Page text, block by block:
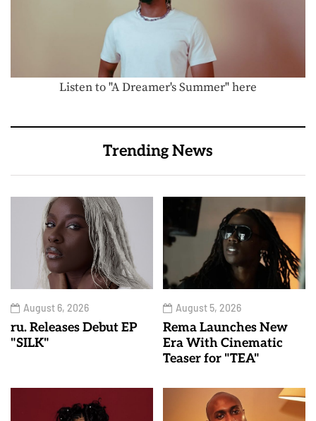
Listen to "A Dreamer's Summer" here
Trending News
August 6, 2026
ru. Releases Debut EP
"SILK"
August 5, 2026
Rema Launches New
Era With Cinematic
Teaser for "TEA"